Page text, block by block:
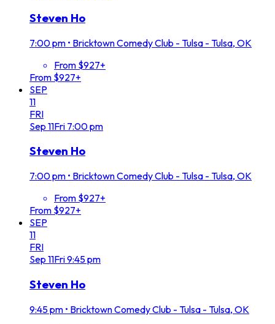
Steven Ho
7:00 pm • Bricktown Comedy Club - Tulsa - Tulsa, OK
From $927+
From $927+
SEP
11
FRI
Sep 11Fri 7:00 pm
Steven Ho
7:00 pm • Bricktown Comedy Club - Tulsa - Tulsa, OK
From $927+
From $927+
SEP
11
FRI
Sep 11Fri9:45 pm
Steven Ho
9:45 pm • Bricktown Comedy Club - Tulsa - Tulsa, OK